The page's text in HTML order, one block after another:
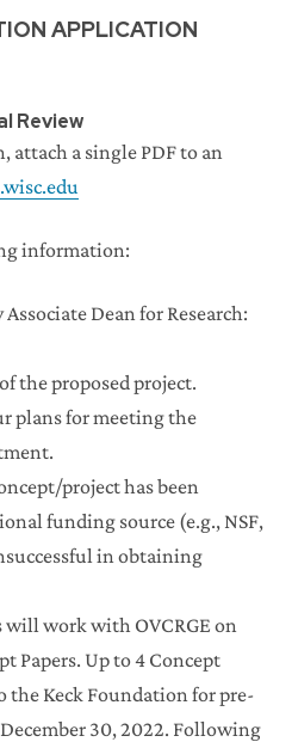
APPLICATION
Review
a single PDF to an
information:
Dean for Research:
the proposed project.
plans for meeting the
project has been
funding source (e.g., NSF,
in obtaining
will work with OVCRGE on
Papers. Up to 4 Concept
the Keck Foundation for pre-
30, 2022. Following